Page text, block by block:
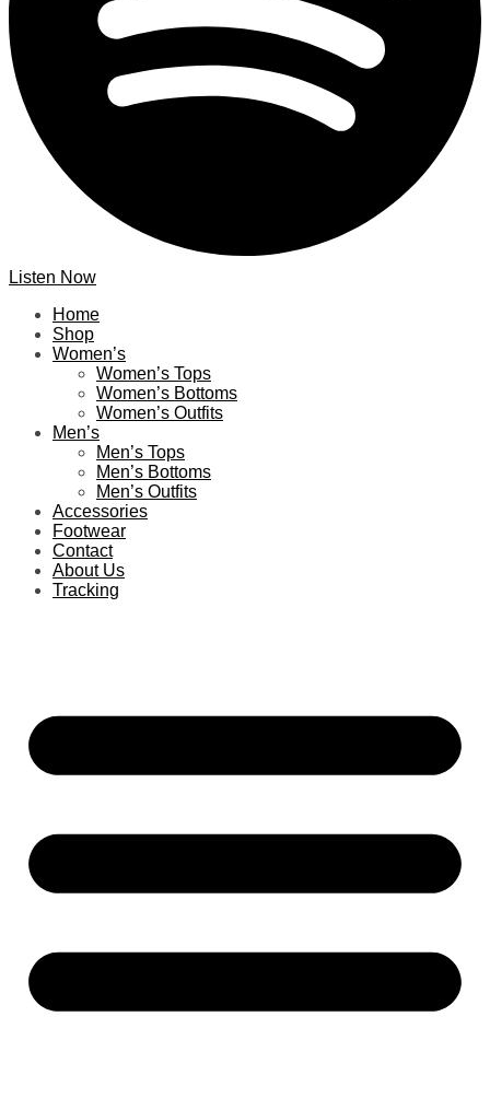
Listen Now
Home
Shop
Women’s
Women’s Tops
Women’s Bottoms
Women’s Outfits
Men’s
Men’s Tops
Men’s Bottoms
Men’s Outfits
Accessories
Footwear
Contact
About Us
Tracking